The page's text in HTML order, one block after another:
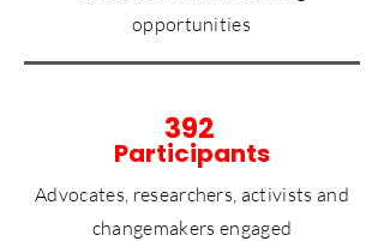
opportunities
392
Participants
Advocates, researchers, activists and
changemakers engaged